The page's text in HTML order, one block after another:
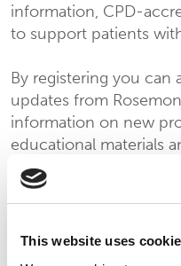
This website uses
information, CPD-
to support patients
By registering you can
updates from
information on new
educational materials
To complete your